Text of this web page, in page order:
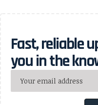
Fast, reliable
you in the